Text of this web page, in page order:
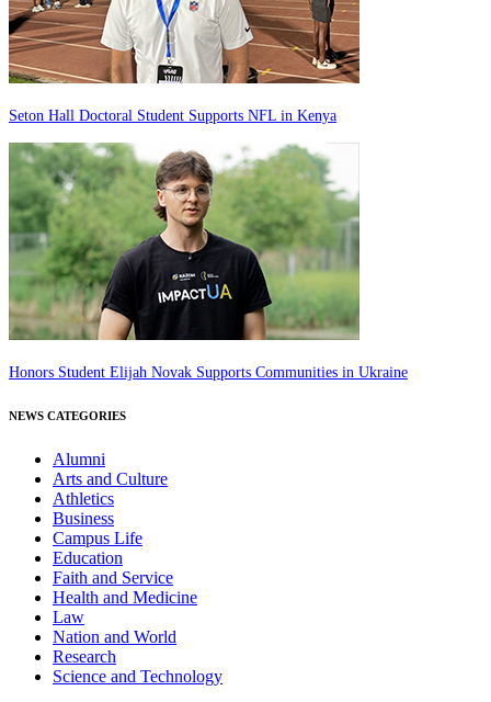
Seton Hall Doctoral Student Supports NFL in Kenya
Honors Student Elijah Novak Supports Communities in Ukraine
NEWS CATEGORIES
Alumni
Arts and Culture
Athletics
Business
Campus Life
Education
Faith and Service
Health and Medicine
Law
Nation and World
Research
Science and Technology